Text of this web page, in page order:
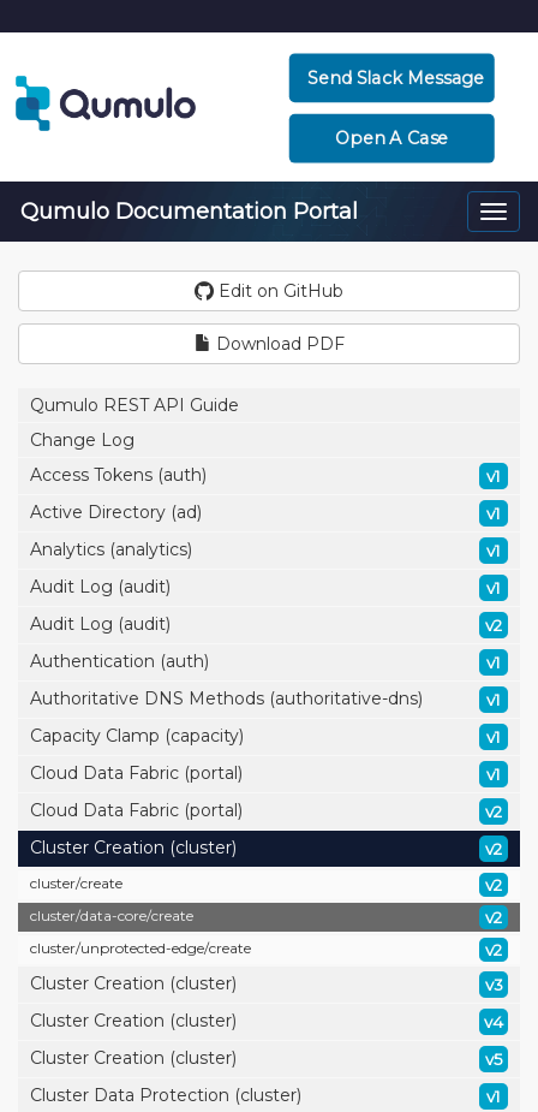
Send Slack Message
Open A Case
Qumulo Documentation Portal
Edit on GitHub
Download PDF
Qumulo REST API Guide
Change Log
Access Tokens (auth)
v1
Active Directory (ad) v1
Analytics (analytics) v1
Audit Log (audit) v1
Audit Log (audit) v2
Authentication (auth) v1
Authoritative DNS Methods (authoritative-dns) v1
Capacity Clamp (capacity) v1
Cloud Data Fabric (portal) v1
Cloud Data Fabric (portal) v2
Cluster Creation (cluster) v2
cluster/create v2
cluster/data-core/create v2
cluster/unprotected-edge/create v2
Cluster Creation (cluster) v3
Cluster Creation (cluster) v4
Cluster Creation (cluster) v5
Cluster Data Protection (cluster) v1